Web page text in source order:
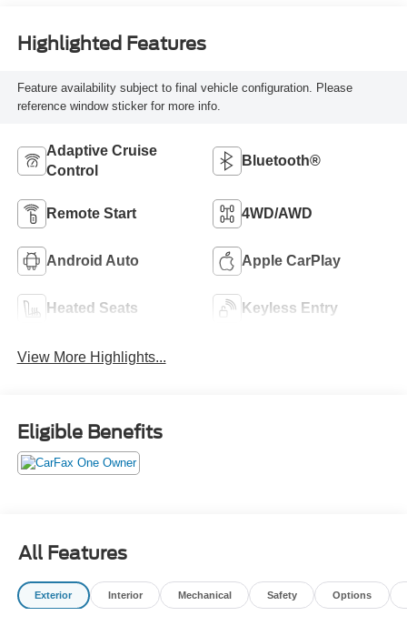
Highlighted Features
Feature availability subject to final vehicle configuration. Please
reference window sticker for more info.
Adaptive Cruise
Control
Bluetooth®
Remote Start 4WD/AWD
Android Auto Apple CarPlay
Heated Seats Keyless Entry
View More Highlights...
Eligible Benefits
All Features
Exterior Interior Mechanical Safety Options